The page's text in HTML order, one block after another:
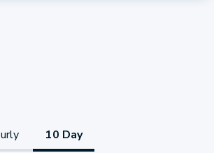
10 Day